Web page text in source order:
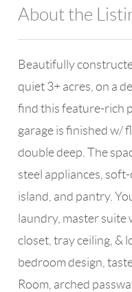
About the
Beautifully
quiet 3+ acres, on a
find this feature-rich
garage is finished w/
double deep. The
steel appliances,
island, and pantry.
laundry, master suite
closet, tray ceiling, &
bedroom design,
Room, arched